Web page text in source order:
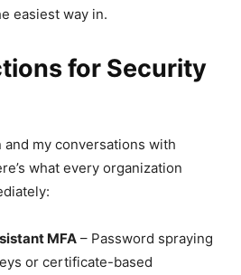
easiest way in.
for Security
and my conversations with
what every organization
MFA – Password spraying
or certificate-based